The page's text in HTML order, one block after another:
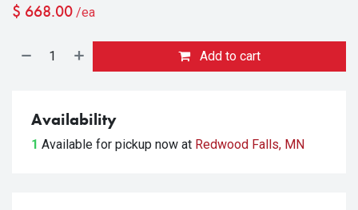
$ 668.00 /ea
Add to cart
Availability
1 Available for pickup now at Redwood Falls, MN